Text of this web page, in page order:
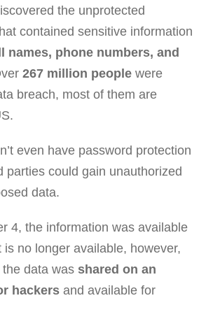
the unprotected
contained sensitive information
names, phone numbers, and
267 million people were
breach, most of them are
even have password protection
parties could gain unauthorized
data.
4, the information was available
is no longer available, however,
data was shared on an
hackers and available for